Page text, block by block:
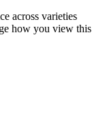
across varieties
how you view this